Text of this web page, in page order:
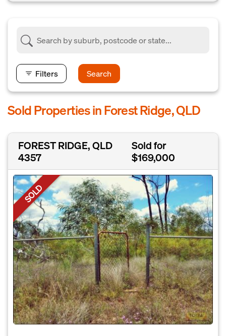
Filters Search
Sold Properties in Forest Ridge, QLD
FOREST RIDGE, QLD
4357
Sold for
$169,000
SOLD